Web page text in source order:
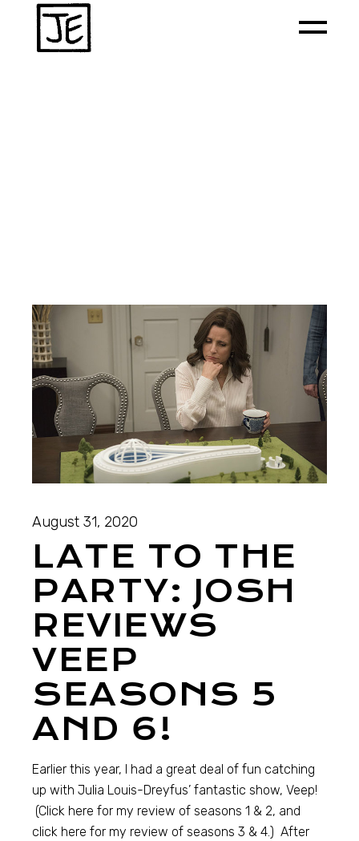
August 31, 2020
LATE TO THE
PARTY: JOSH
REVIEWS
VEEP
SEASONS 5
AND 6!
Earlier this year, I had a great deal of fun catching
up with Julia Louis-Dreyfus’ fantastic show, Veep!
(Click here for my review of seasons 1 & 2, and
click here for my review of seasons 3 & 4.) After